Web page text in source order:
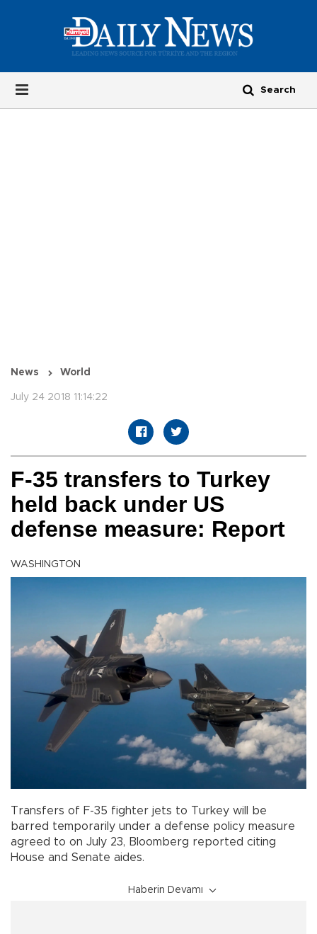
News World
July 24 2018 11:14:22
F-35 transfers to Turkey
held back under US
defense measure: Report
WASHINGTON
Transfers of F-35 fighter jets to Turkey will be
barred temporarily under a defense policy measure
agreed to on July 23, Bloomberg reported citing
House and Senate aides.
Haberin Devamı